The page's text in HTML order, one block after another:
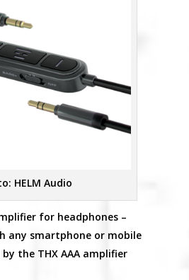
HELM Audio
for headphones –
any smartphone or mobile
by the THX AAA amplifier